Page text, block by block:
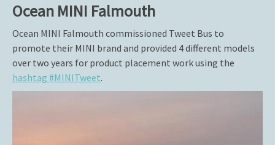
Ocean MINI Falmouth
Ocean MINI Falmouth commissioned Tweet Bus to
promote their MINI brand and provided 4 different models
over two years for product placement work using the
hashtag #MINITweet.